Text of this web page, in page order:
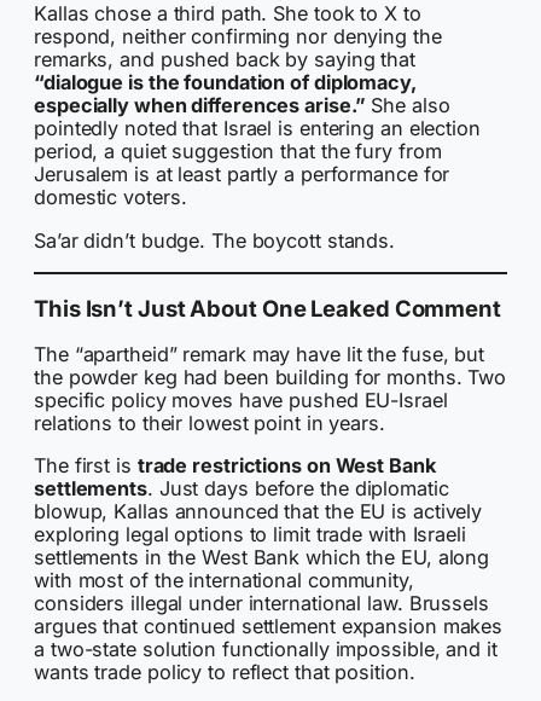
Kallas chose a third path. She took to X to
respond, neither confirming nor denying the
remarks, and pushed back by saying that
“dialogue is the foundation of diplomacy,
especially when differences arise.” She also
pointedly noted that Israel is entering an election
period, a quiet suggestion that the fury from
Jerusalem is at least partly a performance for
domestic voters.
Sa’ar didn’t budge. The boycott stands.
This Isn’t Just About One Leaked Comment
The “apartheid” remark may have lit the fuse, but
the powder keg had been building for months. Two
specific policy moves have pushed EU-Israel
relations to their lowest point in years.
The first is trade restrictions on West Bank
settlements. Just days before the diplomatic
blowup, Kallas announced that the EU is actively
exploring legal options to limit trade with Israeli
settlements in the West Bank which the EU, along
with most of the international community,
considers illegal under international law. Brussels
argues that continued settlement expansion makes
a two-state solution functionally impossible, and it
wants trade policy to reflect that position.